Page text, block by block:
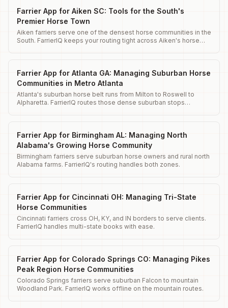
Farrier App for Aiken SC: Tools for the South's
Premier Horse Town
Aiken farriers serve one of the densest horse communities in the
South. FarrierIQ keeps your routing tight across Aiken's horse
Farrier App for Atlanta GA: Managing Suburban Horse
Communities in Metro Atlanta
Atlanta's suburban horse belt runs from Milton to Roswell to
Alpharetta. FarrierIQ routes those dense suburban stops
Farrier App for Birmingham AL: Managing North
Alabama's Growing Horse Community
Birmingham farriers serve suburban horse owners and rural north
Alabama farms. FarrierIQ's routing handles both zones.
Farrier App for Cincinnati OH: Managing Tri-State
Horse Communities
Cincinnati farriers cross OH, KY, and IN borders to serve clients.
FarrierIQ handles multi-state books with ease.
Farrier App for Colorado Springs CO: Managing Pikes
Peak Region Horse Communities
Colorado Springs farriers serve suburban Falcon to mountain
Woodland Park. FarrierIQ works offline on the mountain routes.